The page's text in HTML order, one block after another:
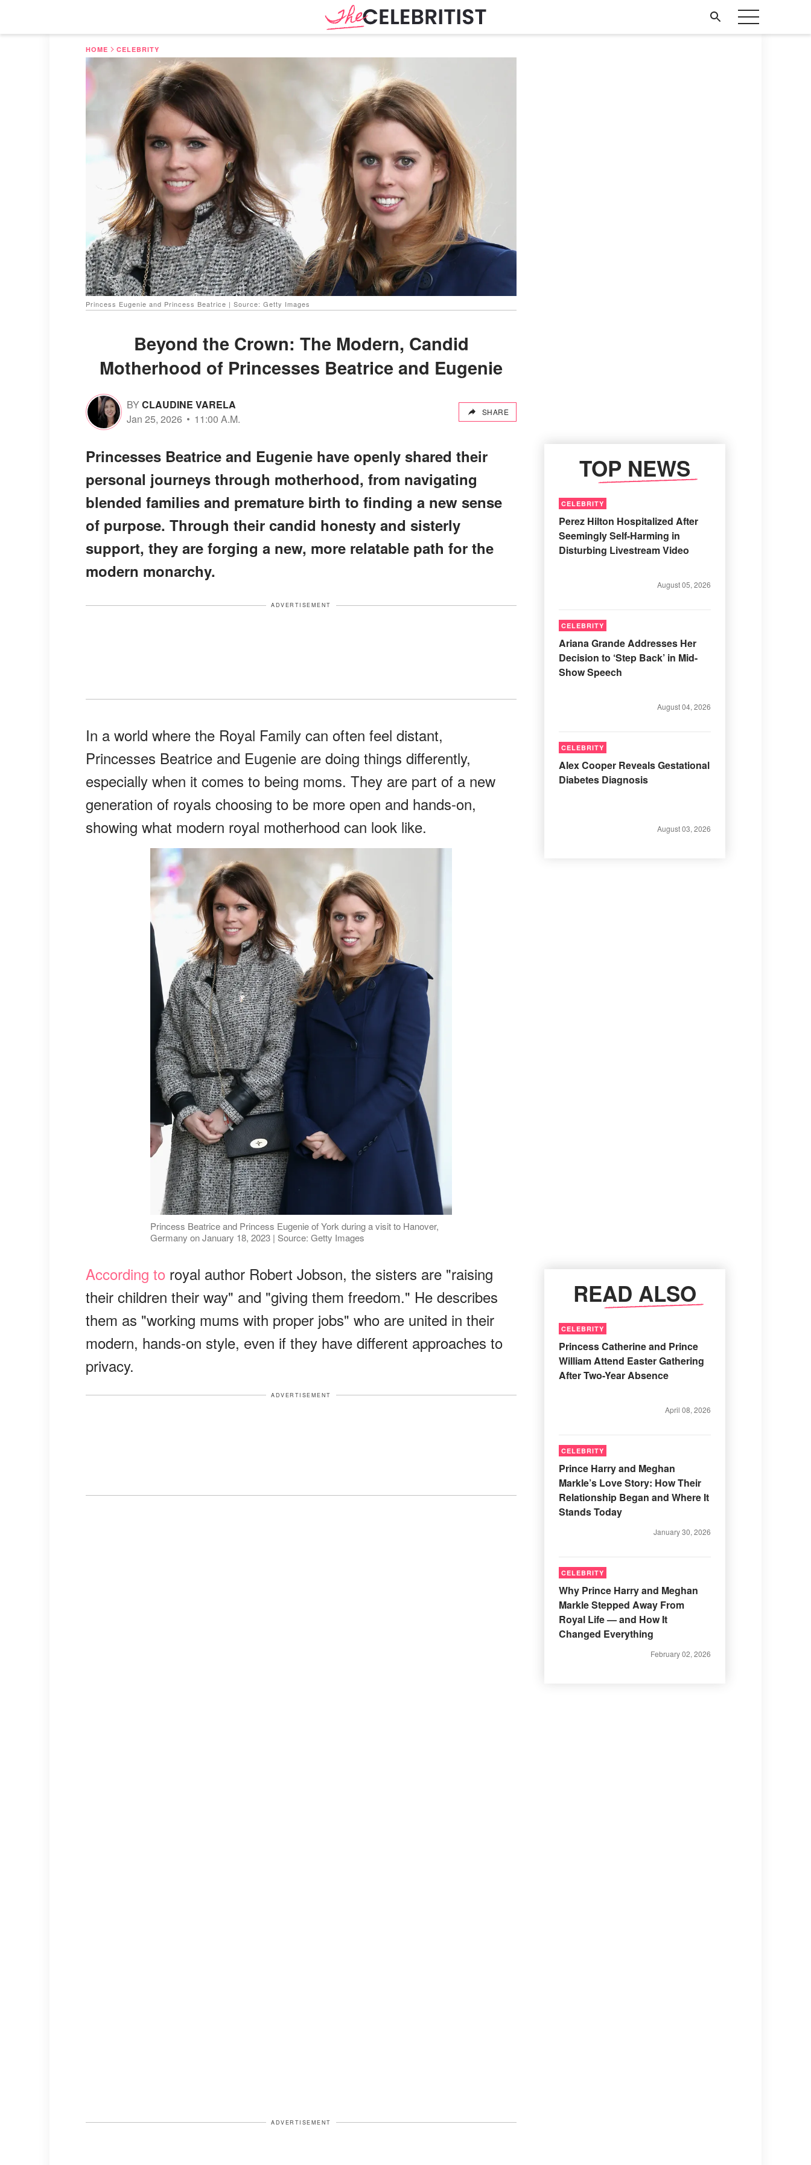
HOME CELEBRITY
Princess Eugenie and Princess Beatrice | Source: Getty Images
Beyond the Crown: The Modern, Candid
Motherhood of Princesses Beatrice and Eugenie
BYCLAUDINE VARELA
Jan 25, 2026
11:00 A.M.
SHARE
Princesses Beatrice and Eugenie have openly shared their
personal journeys through motherhood, from navigating
blended families and premature birth to finding a new sense
of purpose. Through their candid honesty and sisterly
support, they are forging a new, more relatable path for the
modern monarchy.
ADVERTISEMENT
In a world where the Royal Family can often feel distant,
Princesses Beatrice and Eugenie are doing things differently,
especially when it comes to being moms. They are part of a new
generation of royals choosing to be more open and hands-on,
showing what modern royal motherhood can look like.
Princess Beatrice and Princess Eugenie of York during a visit to Hanover,
Germany on January 18, 2023 | Source: Getty Images
According to royal author Robert Jobson, the sisters are "raising
their children their way" and "giving them freedom." He describes
them as "working mums with proper jobs" who are united in their
modern, hands-on style, even if they have different approaches to
privacy.
ADVERTISEMENT
ADVERTISEMENT
TOP NEWS
CELEBRITY
Perez Hilton Hospitalized After
Seemingly Self-Harming in
Disturbing Livestream Video
August 05, 2026
CELEBRITY
Ariana Grande Addresses Her
Decision to ‘Step Back’ in Mid-
Show Speech
August 04, 2026
CELEBRITY
Alex Cooper Reveals Gestational
Diabetes Diagnosis
August 03, 2026
READ ALSO
CELEBRITY
Princess Catherine and Prince
William Attend Easter Gathering
After Two-Year Absence
April 08, 2026
CELEBRITY
Prince Harry and Meghan
Markle’s Love Story: How Their
Relationship Began and Where It
Stands Today
January 30, 2026
CELEBRITY
Why Prince Harry and Meghan
Markle Stepped Away From
Royal Life — and How It
Changed Everything
February 02, 2026